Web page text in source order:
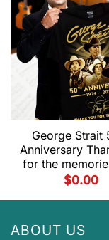
George Strait
Anniversary
for the
$0.00
ABOUT US